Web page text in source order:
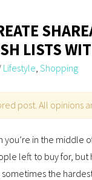
LISTS
Lifestyle ,Shopping
post. All opinions
you’re in the middle
left to buy for, but
sometimes the